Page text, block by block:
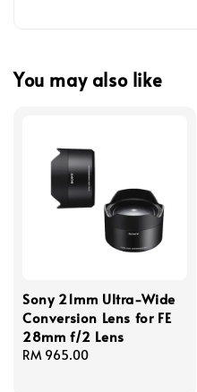
You may also like
Sony 21mm Ultra-Wide
Conversion Lens for FE
28mm f/2 Lens
Regular
RM 965.00